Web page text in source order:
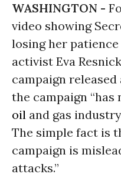
WASHINGTON -
video showing
losing her
activist Eva
campaign
the campaign
oil and gas
The simple fact is
campaign is
attacks.”